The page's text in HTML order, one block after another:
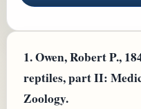
1.Owen, Robert P.,
reptiles, part II:
Zoology.